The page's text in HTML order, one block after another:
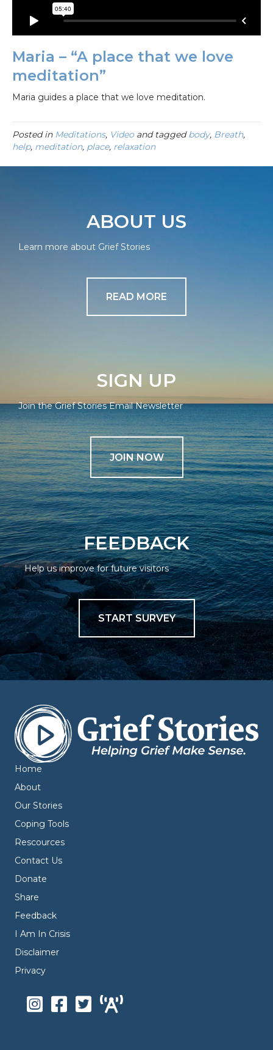
Maria – “A place that we love
meditation”
Maria guides a place that we love meditation.
Posted in Meditations, Videoand taggedbody, Breath,
help, meditation, place, relaxation
ABOUT US
Learn more about Grief Stories
READ MORE
SIGN UP
Join the Grief Stories Email Newsletter
JOIN NOW
FEEDBACK
Help us improve for future visitors
START SURVEY
Home
About
Our Stories
Coping Tools
Rescources
Contact Us
Donate
Share
Feedback
I Am In Crisis
Disclaimer
Privacy